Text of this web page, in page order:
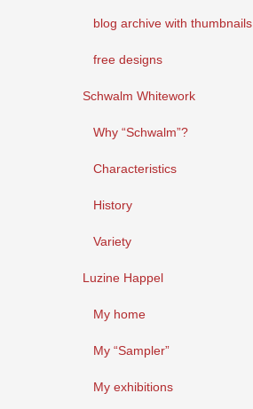
blog archive with thumbnails
free designs
Schwalm Whitework
Why “Schwalm”?
Characteristics
History
Variety
Luzine Happel
My home
My “Sampler”
My exhibitions